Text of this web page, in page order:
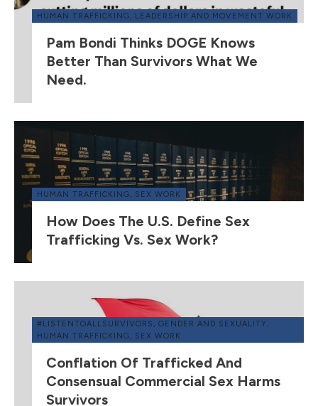
HUMAN TRAFFICKING, LEADERSHIP AND MOVEMENT WORK
Pam Bondi Thinks DOGE Knows
Better Than Survivors What We
Need.
HUMAN TRAFFICKING, SEX WORK
How Does The U.S. Define Sex
Trafficking Vs. Sex Work?
#LISTENTOALLSURVIVORS , GENDER AND SEXUALITY,
HUMAN TRAFFICKING, SEX WORK
Conflation Of Trafficked And
Consensual Commercial Sex Harms
Survivors